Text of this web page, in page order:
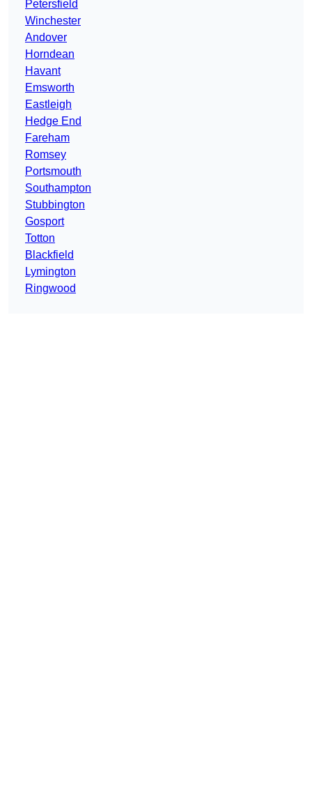
Petersfield
Winchester
Andover
Horndean
Havant
Emsworth
Eastleigh
Hedge End
Fareham
Romsey
Portsmouth
Southampton
Stubbington
Gosport
Totton
Blackfield
Lymington
Ringwood